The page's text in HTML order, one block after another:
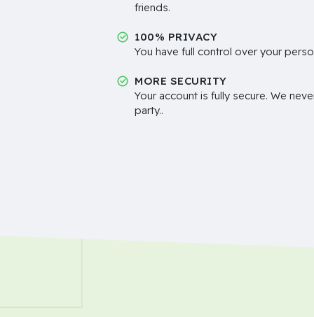
friends.
100% PRIVACY
You have full control over your
MORE SECURITY
Your account is fully secure. We
party..